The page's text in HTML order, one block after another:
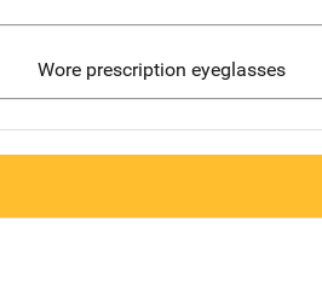
Wore prescription eyeglasses